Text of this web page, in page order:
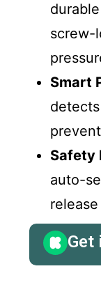
screw-
Smart
Safety
auto-
Get